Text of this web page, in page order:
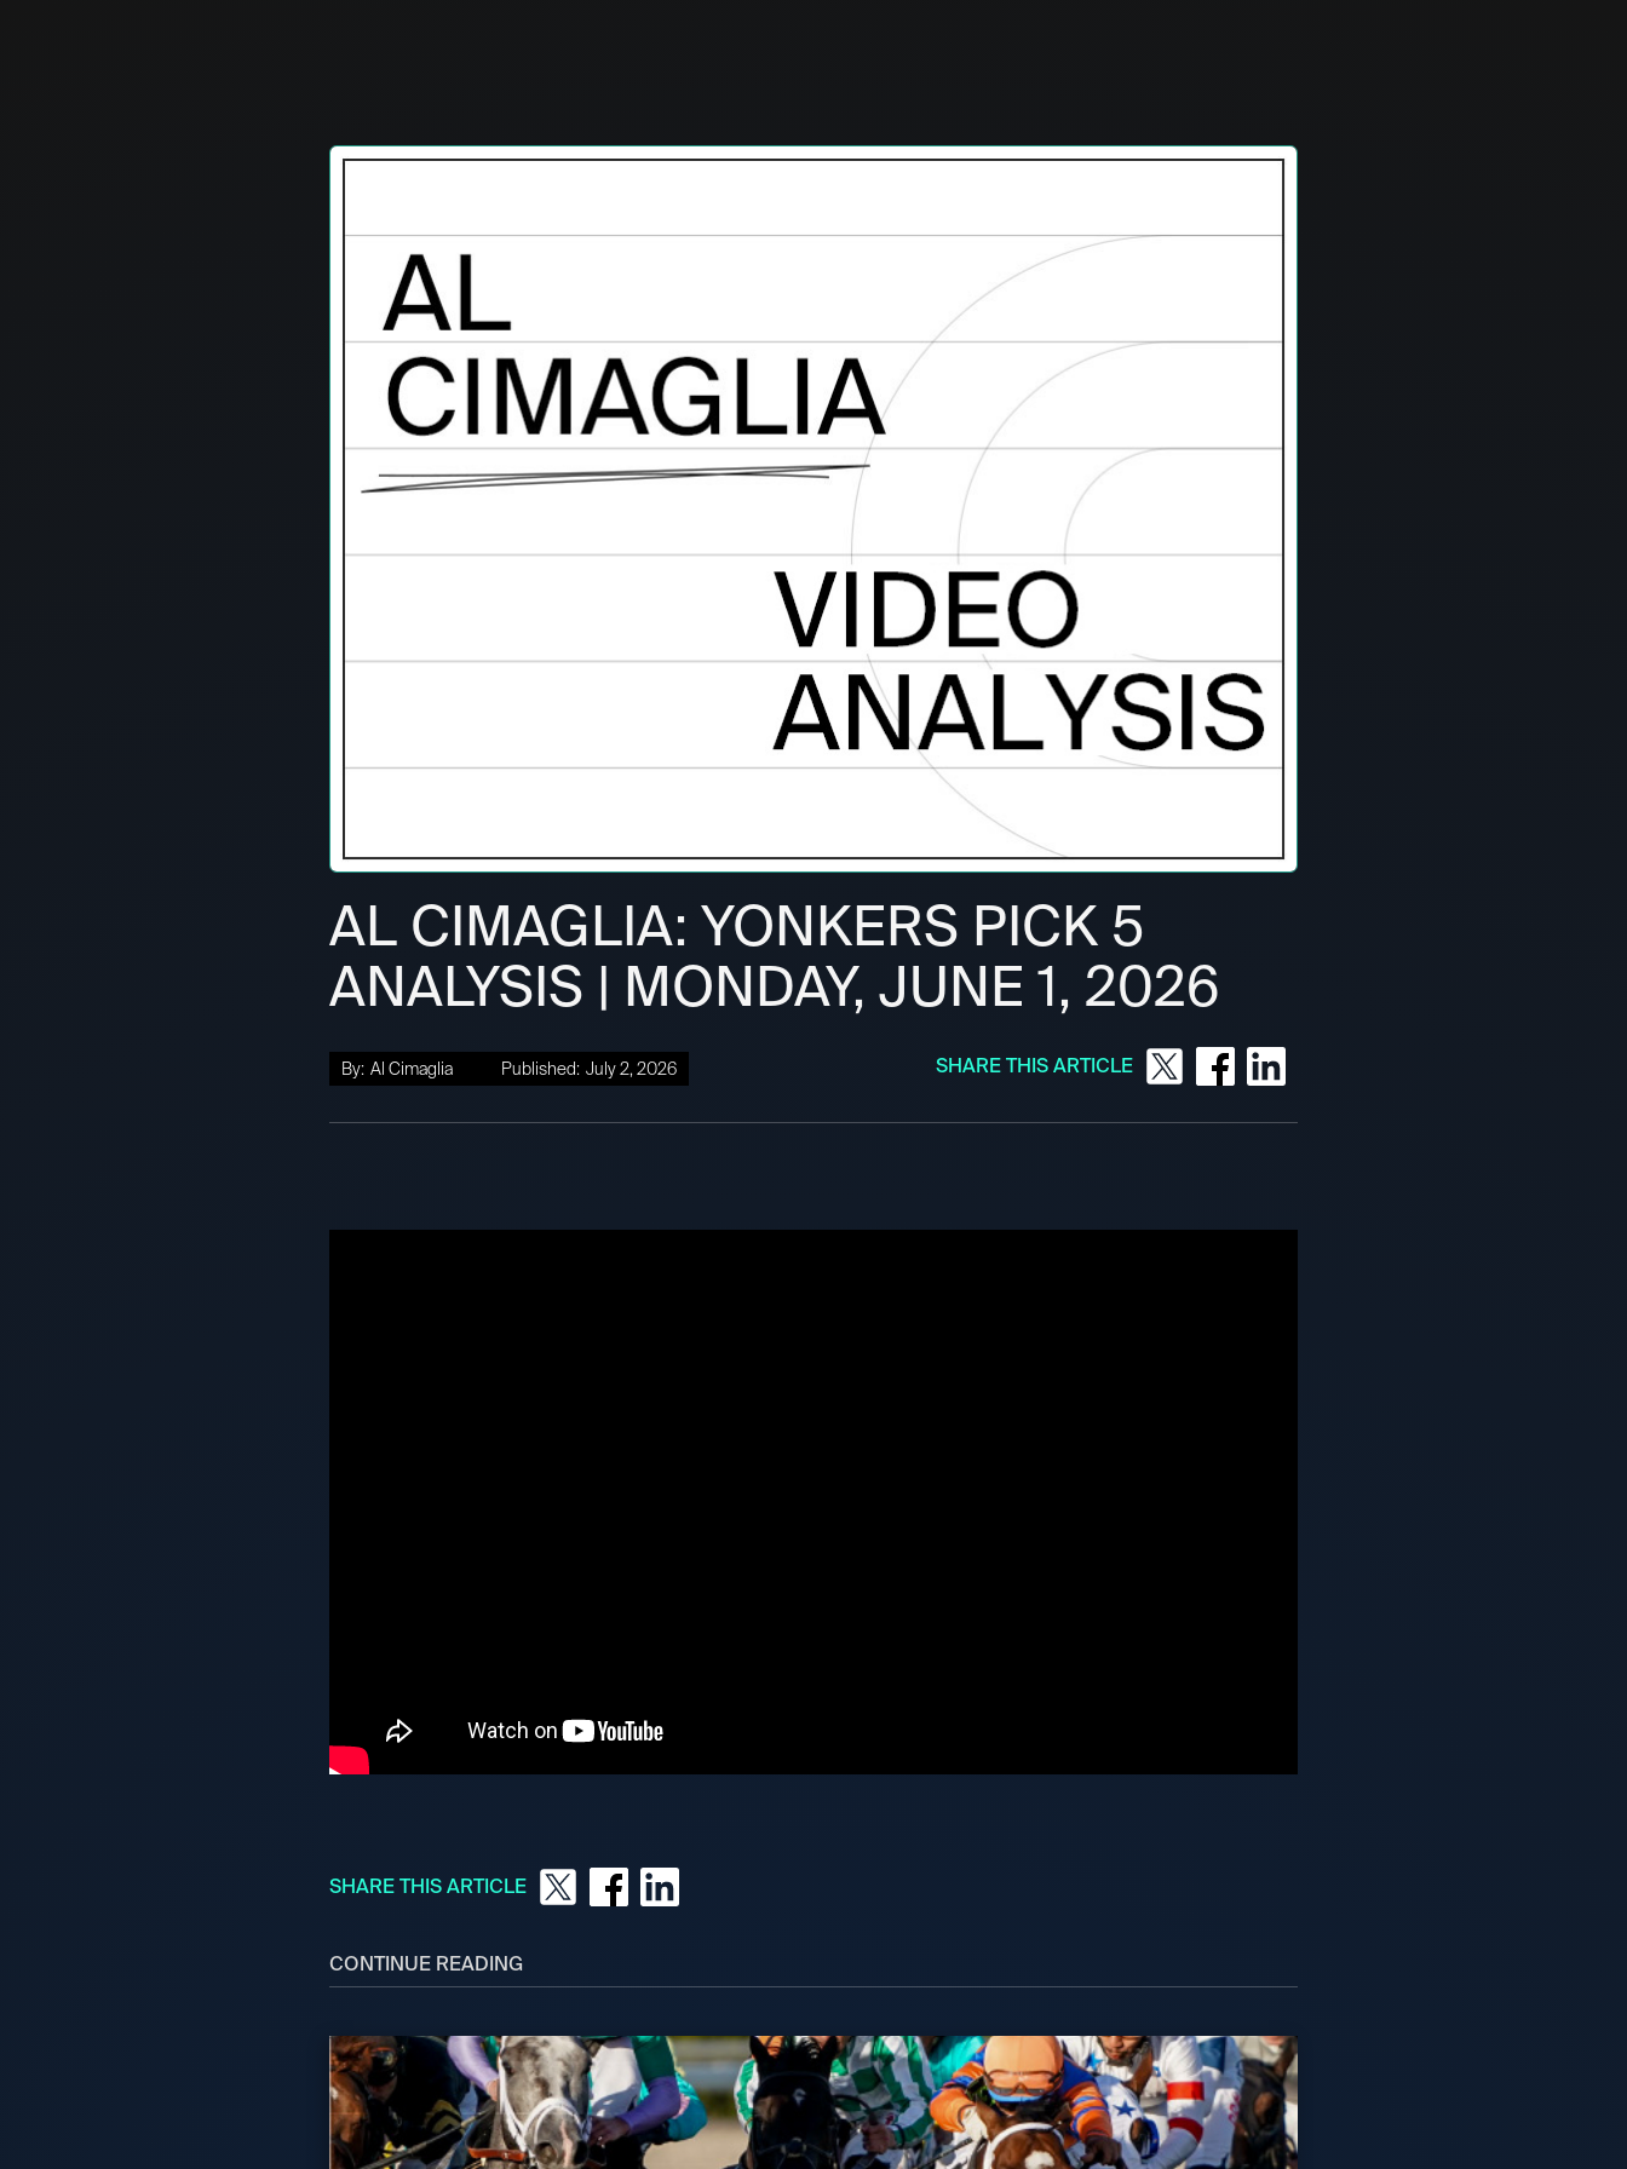
AL CIMAGLIA: YONKERS PICK 5
ANALYSIS | MONDAY, JUNE 1, 2026
By: Al Cimaglia Published: July 2, 2026 SHARE THIS ARTICLE
SHARE THIS ARTICLE
CONTINUE READING